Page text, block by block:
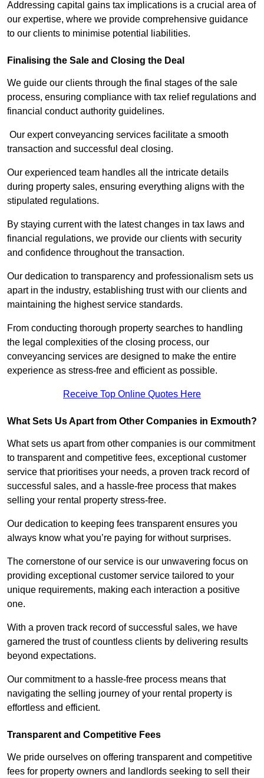
Addressing capital gains tax implications is a crucial area of
our expertise, where we provide comprehensive guidance
to our clients to minimise potential liabilities.
Finalising the Sale and Closing the Deal
We guide our clients through the final stages of the sale
process, ensuring compliance with tax relief regulations and
financial conduct authority guidelines.
Our expert conveyancing services facilitate a smooth
transaction and successful deal closing.
Our experienced team handles all the intricate details
during property sales, ensuring everything aligns with the
stipulated regulations.
By staying current with the latest changes in tax laws and
financial regulations, we provide our clients with security
and confidence throughout the transaction.
Our dedication to transparency and professionalism sets us
apart in the industry, establishing trust with our clients and
maintaining the highest service standards.
From conducting thorough property searches to handling
the legal complexities of the closing process, our
conveyancing services are designed to make the entire
experience as stress-free and efficient as possible.
Receive Top Online Quotes Here
What Sets Us Apart from Other Companies in Exmouth?
What sets us apart from other companies is our commitment
to transparent and competitive fees, exceptional customer
service that prioritises your needs, a proven track record of
successful sales, and a hassle-free process that makes
selling your rental property stress-free.
Our dedication to keeping fees transparent ensures you
always know what you’re paying for without surprises.
The cornerstone of our service is our unwavering focus on
providing exceptional customer service tailored to your
unique requirements, making each interaction a positive
one.
With a proven track record of successful sales, we have
garnered the trust of countless clients by delivering results
beyond expectations.
Our commitment to a hassle-free process means that
navigating the selling journey of your rental property is
effortless and efficient.
Transparent and Competitive Fees
We pride ourselves on offering transparent and competitive
fees for property owners and landlords seeking to sell their